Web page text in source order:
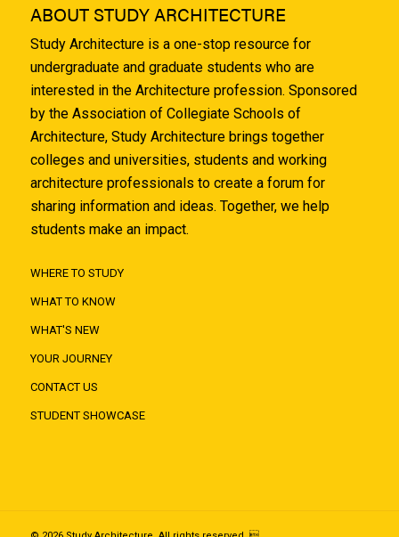
ABOUT STUDY ARCHITECTURE
Study Architecture is a one-stop resource for
undergraduate and graduate students who are
interested in the Architecture profession. Sponsored
by the Association of Collegiate Schools of
Architecture, Study Architecture brings together
colleges and universities, students and working
architecture professionals to create a forum for
sharing information and ideas. Together, we help
students make an impact.
WHERE TO STUDY
WHAT TO KNOW
WHAT'S NEW
YOUR JOURNEY
CONTACT US
STUDENT SHOWCASE